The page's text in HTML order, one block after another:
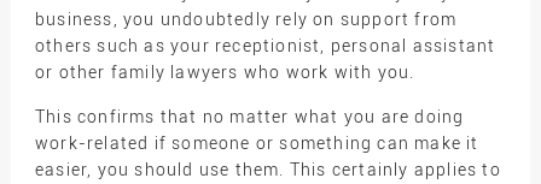
business, you undoubtedly rely on support from
others such as your receptionist, personal assistant
or other family lawyers who work with you.
This confirms that no matter what you are doing
work-related if someone or something can make it
easier, you should use them. This certainly applies to